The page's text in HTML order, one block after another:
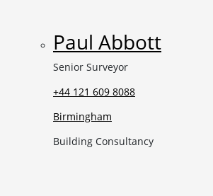
Paul Abbott
Senior Surveyor
+44 121 609 8088
Birmingham
Building Consultancy